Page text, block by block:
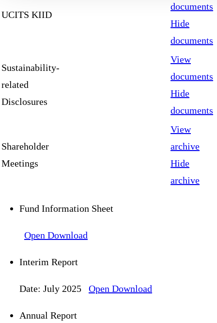
UCITS KIID
documents
Hide
documents
Sustainability-
related
Disclosures
View
documents
Hide
documents
Shareholder
Meetings
View
archive
Hide
archive
Fund Information Sheet
Open Download
Interim Report
Date: July 2025 Open Download
Annual Report